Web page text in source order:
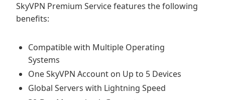
SkyVPN Premium Service features the following
benefits:
Compatible with Multiple Operating
Systems
One SkyVPN Account on Up to 5 Devices
Global Servers with Lightning Speed